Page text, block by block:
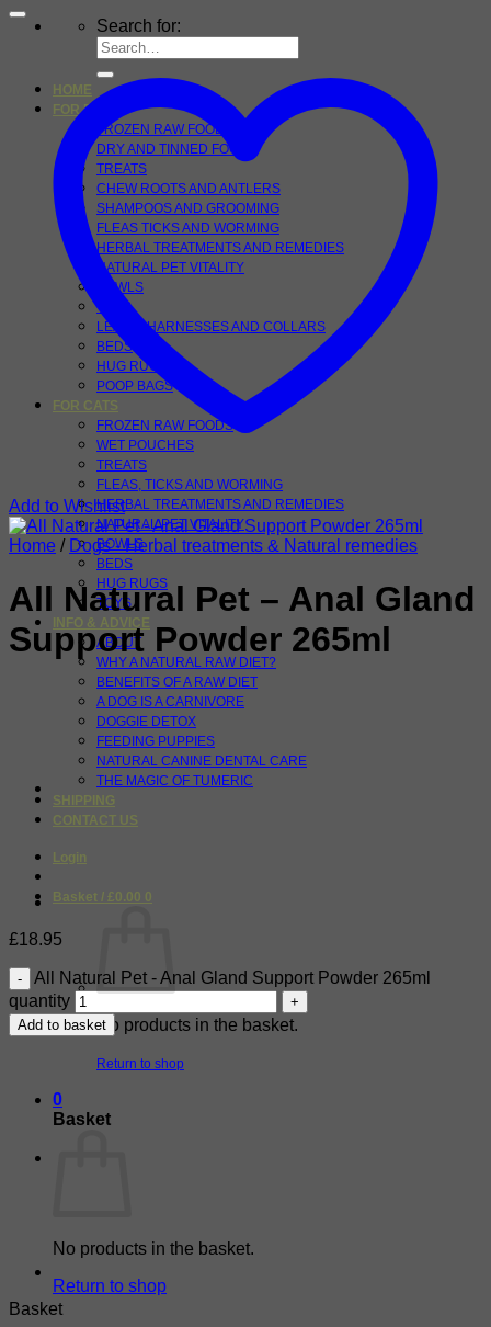
Search for:
HOME
FOR DOGS
FROZEN RAW FOOD
DRY AND TINNED FOOD
TREATS
CHEW ROOTS AND ANTLERS
SHAMPOOS AND GROOMING
FLEAS TICKS AND WORMING
HERBAL TREATMENTS AND REMEDIES
NATURAL PET VITALITY
BOWLS
TOYS
LEADS, HARNESSES AND COLLARS
BEDS
HUG RUGS
POOP BAGS
FOR CATS
FROZEN RAW FOODS
WET POUCHES
TREATS
FLEAS, TICKS AND WORMING
HERBAL TREATMENTS AND REMEDIES
NATURAL PET VITALITY
BOWLS
BEDS
HUG RUGS
TOYS
INFO & ADVICE
ABOUT
WHY A NATURAL RAW DIET?
BENEFITS OF A RAW DIET
A DOG IS A CARNIVORE
DOGGIE DETOX
FEEDING PUPPIES
NATURAL CANINE DENTAL CARE
THE MAGIC OF TUMERIC
SHIPPING
CONTACT US
Login
Basket / £ 0.00 0
No products in the basket.
Return to shop
0
Basket
No products in the basket.
Return to shop
Add to Wishlist
Home / Dogs - Herbal treatments & Natural remedies
All Natural Pet – Anal Gland
Support Powder 265ml
£18.95
All Natural Pet - Anal Gland Support Powder 265ml
quantity
Add to basket
Basket